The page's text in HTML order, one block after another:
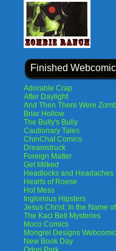
Finished
Adorable Crap
After Daylight
And Then There Were
Briar Hollow
The Bully's Bully
Cautionary Tales
ChinChat Comics
Dreamstruck
Foreign Matter
Get Milked
Headlocks and Headaches
Hearts of Roese
Hot Mess
Inglorious Hipsters
Jesus Christ: In the Name
The Kaci Bell Mysteries
Moco Comics
Mongrel Designs Webcomic
New Book Day